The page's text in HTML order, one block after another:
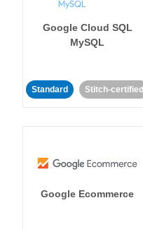
Google Cloud SQL
MySQL
Standard Stitch-certified
Google Ecommerce